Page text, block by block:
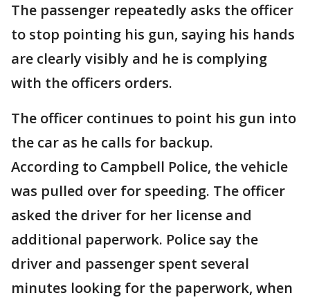
The passenger repeatedly asks the officer
to stop pointing his gun, saying his hands
are clearly visibly and he is complying
with the officers orders.
The officer continues to point his gun into
the car as he calls for backup.
According to Campbell Police, the vehicle
was pulled over for speeding. The officer
asked the driver for her license and
additional paperwork. Police say the
driver and passenger spent several
minutes looking for the paperwork, when